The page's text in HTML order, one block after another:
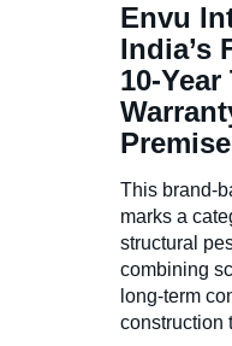
Envu
India’s
10-
Premise
This brand-
marks a
structural
combining
long-term
construction